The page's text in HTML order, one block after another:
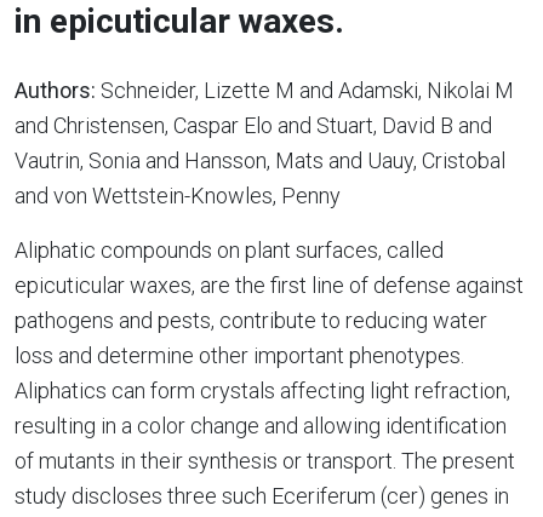
in epicuticular waxes.
Authors: Schneider, Lizette M and Adamski, Nikolai M
and Christensen, Caspar Elo and Stuart, David B and
Vautrin, Sonia and Hansson, Mats and Uauy, Cristobal
and von Wettstein-Knowles, Penny
Aliphatic compounds on plant surfaces, called
epicuticular waxes, are the first line of defense against
pathogens and pests, contribute to reducing water
loss and determine other important phenotypes.
Aliphatics can form crystals affecting light refraction,
resulting in a color change and allowing identification
of mutants in their synthesis or transport. The present
study discloses three such Eceriferum (cer) genes in